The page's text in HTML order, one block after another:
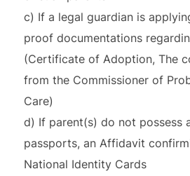
c) If a legal guardian is
proof documentations
(Certificate of Adoption, The
from the Commissioner of
Care)
d) If parent(s) do not possess
passports, an Affidavit
National Identity Cards